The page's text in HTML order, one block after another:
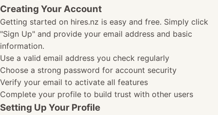
Creating Your Account
Getting started on hires.nz is easy and free. Simply click
"Sign Up" and provide your email address and basic
information.
Use a valid email address you check regularly
Choose a strong password for account security
Verify your email to activate all features
Complete your profile to build trust with other users
Setting Up Your Profile